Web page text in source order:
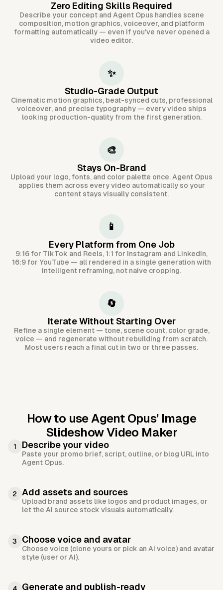
Zero Editing Skills Required
Describe your concept and Agent Opus handles scene
composition, motion graphics, voiceover, and platform
formatting automatically — even if you've never opened a
video editor.
✨
Studio-Grade Output
Cinematic motion graphics, beat-synced cuts, professional
voiceover, and precise typography — every video ships
looking production-quality from the first generation.
🎨
Stays On-Brand
Upload your logo, fonts, and color palette once. Agent Opus
applies them across every video automatically so your
content stays visually consistent.
📱
Every Platform from One Job
9:16 for TikTok and Reels, 1:1 for Instagram and LinkedIn,
16:9 for YouTube — all rendered in a single generation with
intelligent reframing, not naive cropping.
🔄
Iterate Without Starting Over
Refine a single element — tone, scene count, color grade,
voice — and regenerate without rebuilding from scratch.
Most users reach a final cut in two or three passes.
How to use Agent Opus’ Image
Slideshow Video Maker
1 Describe your video
Paste your promo brief, script, outline, or blog URL into
Agent Opus.
2 Add assets and sources
Upload brand assets like logos and product images, or
let the AI source stock visuals automatically.
3 Choose voice and avatar
Choose voice (clone yours or pick an AI voice) and avatar
style (user or AI).
Generate and publish-ready